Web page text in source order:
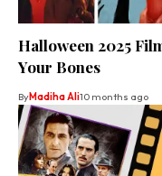
Halloween 2025
Your Bones
ByMadiha Ali10 months ago